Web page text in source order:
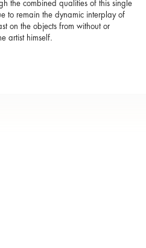
the combined qualities of this single
to remain the dynamic interplay of
on the objects from without or
artist himself.